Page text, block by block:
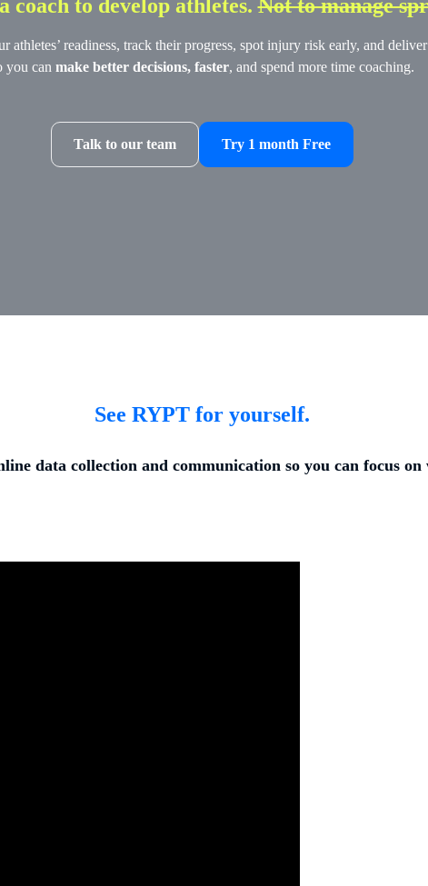
coach to develop athletes.Not to manage
athletes’ readiness, track their progress, spot injury risk early, and
you can make better decisions, faster, and spend more time coaching.
Talk to our team Try 1 month Free
See RYPT for yourself.
data collection and communication so you can focus on